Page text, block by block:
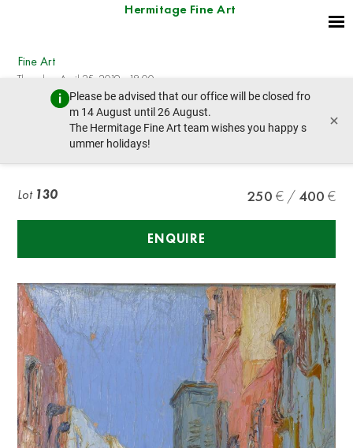
Hermitage Fine Art
Please be advised that our office will be closed fro
m 14 August until 26 August.
The Hermitage Fine Art team wishes you happy s
ummer holidays!
×
Fine Art
Thursday, April 25, 2019 - 18:00
prev lot next lot
Leo Browne A road to Tripoli
Lot 130 250 400
ENQUIRE